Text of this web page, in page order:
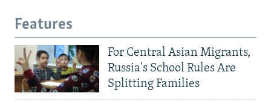
Features
For Central Asian Migrants,
Russia's School Rules Are
Splitting Families